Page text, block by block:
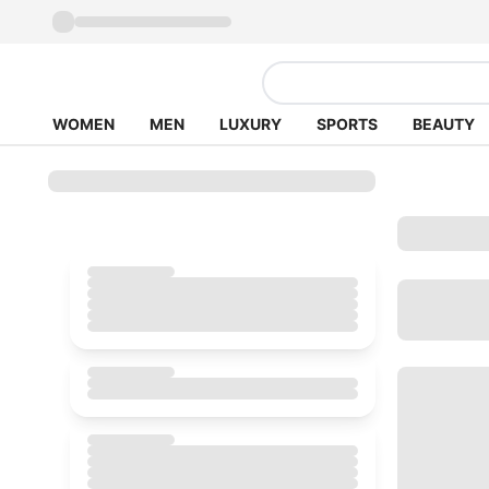
WOMEN MEN LUXURY SPORTS BEAUTY